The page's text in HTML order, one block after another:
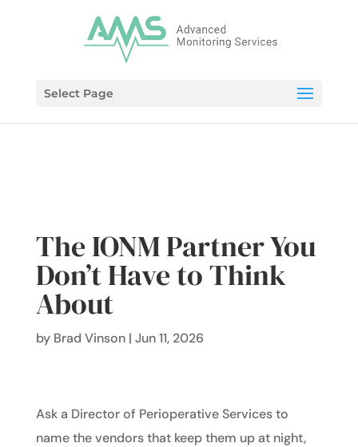
Select Page
The IONM Partner You
Don’t Have to Think
About
by Brad Vinson| Jun 11, 2026
Ask a Director of Perioperative Services to
name the vendors that keep them up at night,